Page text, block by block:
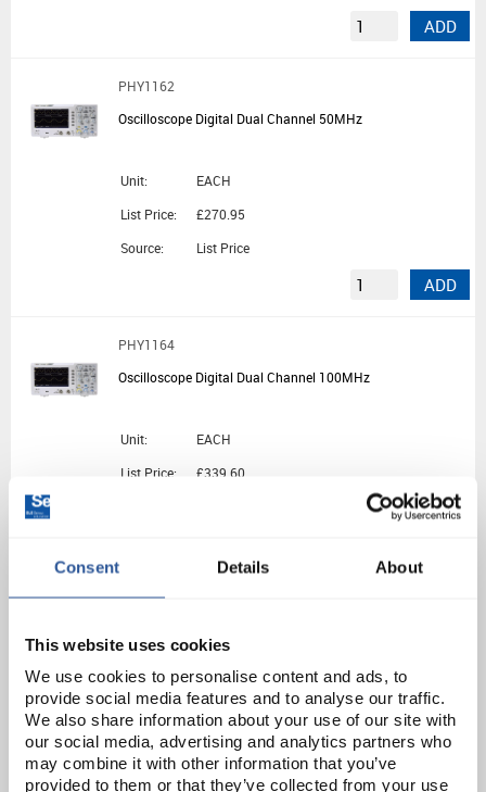
Consent Details About
This website uses cookies
We use cookies to personalise content and ads, to
provide social media features and to analyse our traffic.
We also share information about your use of our site with
our social media, advertising and analytics partners who
may combine it with other information that you’ve
provided to them or that they’ve collected from your use
ADD
PHY1162
Oscilloscope Digital Dual Channel 50MHz
Unit:
EACH
List Price:
£270.95
Source:
List Price
ADD
PHY1164
Oscilloscope Digital Dual Channel 100MHz
Unit:
EACH
List Price:
£339.60
EL10302
Analog Oscilloscope 10MHz Single Channel
Unit:
EACH
List Price:
£324.70
Source:
List Price